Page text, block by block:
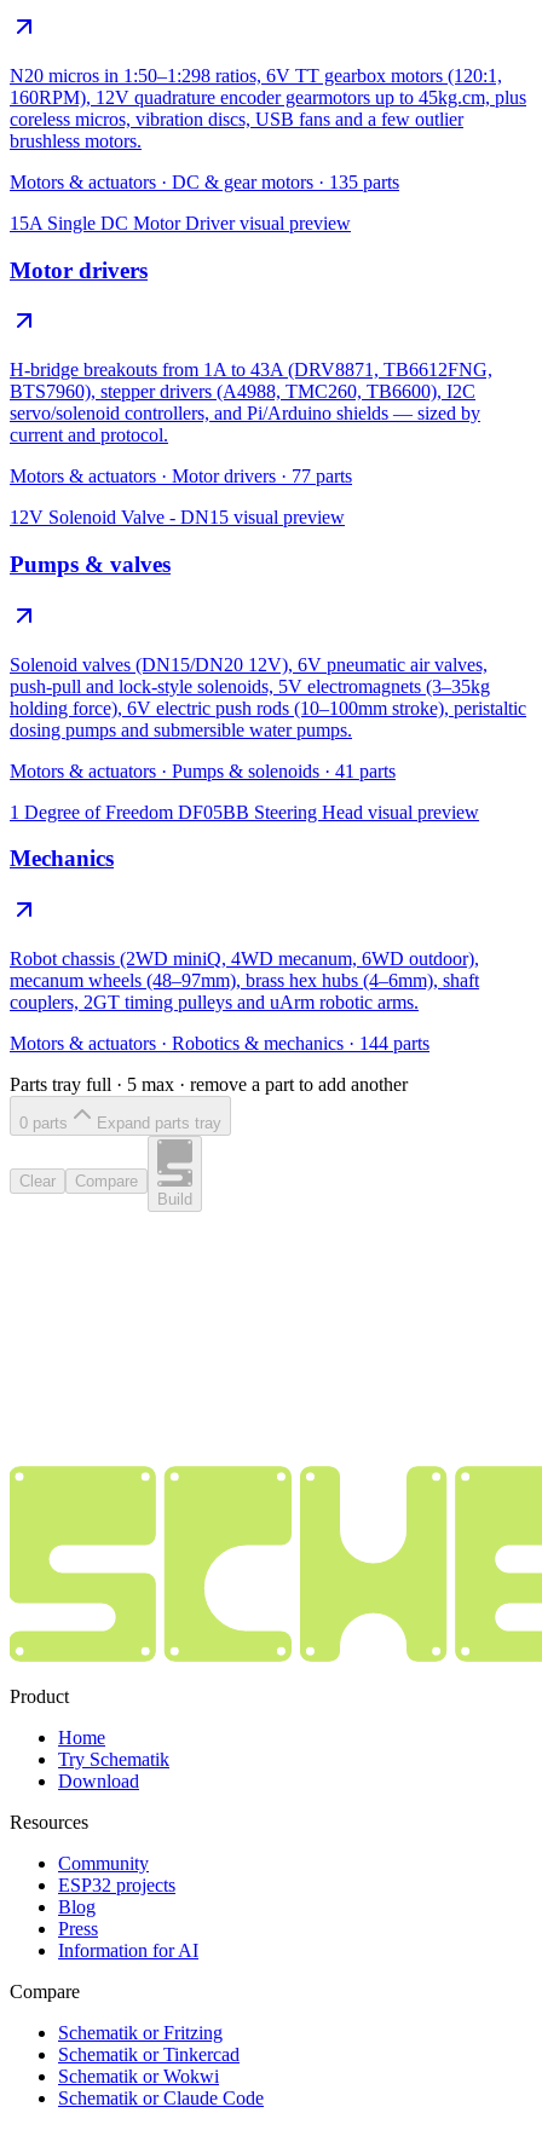
N20 micros in 1:50–1:298 ratios, 6V TT gearbox motors (120:1,
160RPM), 12V quadrature encoder gearmotors up to 45kg.cm, plus
coreless micros, vibration discs, USB fans and a few outlier
brushless motors.
Motors & actuators · DC & gear motors · 135 parts
15A Single DC Motor Drivervisual preview
Motor drivers
H-bridge breakouts from 1A to 43A (DRV8871, TB6612FNG,
BTS7960), stepper drivers (A4988, TMC260, TB6600), I2C
servo/solenoid controllers, and Pi/Arduino shields — sized by
current and protocol.
Motors & actuators · Motor drivers · 77 parts
12V Solenoid Valve - DN15 visual preview
Pumps & valves
Solenoid valves (DN15/DN20 12V), 6V pneumatic air valves,
push-pull and lock-style solenoids, 5V electromagnets (3–35kg
holding force), 6V electric push rods (10–100mm stroke), peristaltic
dosing pumps and submersible water pumps.
Motors & actuators · Pumps & solenoids · 41 parts
1 Degree of Freedom DF05BB Steering Head visual preview
Mechanics
Robot chassis (2WD miniQ, 4WD mecanum, 6WD outdoor),
mecanum wheels (48–97mm), brass hex hubs (4–6mm), shaft
couplers, 2GT timing pulleys and uArm robotic arms.
Motors & actuators · Robotics & mechanics · 144 parts
Parts tray full · 5 max · remove a part to add another
0 parts Expand parts tray
Clear
Compare
Build
Product
Home
Try Schematik
Download
Resources
Community
ESP32 projects
Blog
Press
Information for AI
Compare
Schematik or Fritzing
Schematik or Tinkercad
Schematik or Wokwi
Schematik or Claude Code